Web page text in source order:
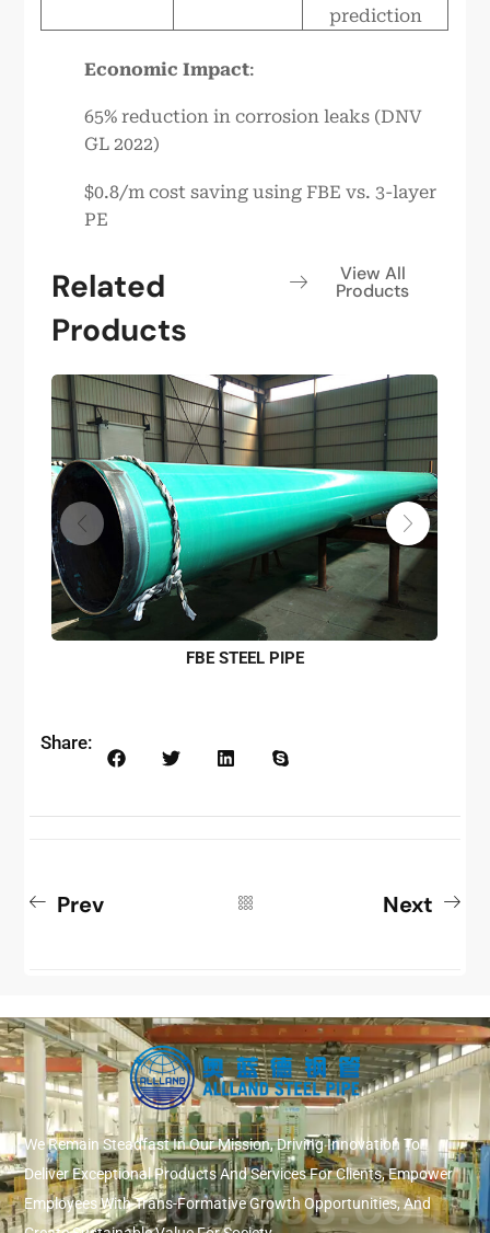
prediction
Economic Impact:
65% reduction in corrosion leaks (DNV
GL 2022)
$0.8/m cost saving using FBE vs. 3-layer
PE
Related
Products
View All
Products
FBE STEEL PIPE
Share:
Prev Next
We Remain Steadfast In Our Mission, Driving Innovation To
Deliver Exceptional Products And Services For Clients, Empower
Employees With Trans-Formative Growth Opportunities, And